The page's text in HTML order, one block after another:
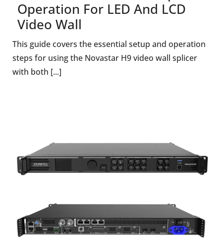
Operation For LED And LCD
Video Wall
This guide covers the essential setup and operation
steps for using the Novastar H9 video wall splicer
with both [...]